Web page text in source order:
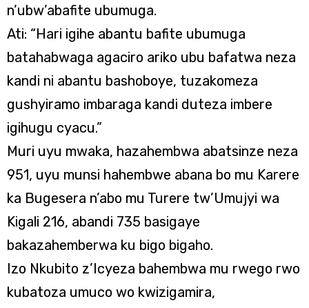
n’ubw’abafite ubumuga.
Ati: “Hari igihe abantu bafite ubumuga
batahabwaga agaciro ariko ubu bafatwa neza
kandi ni abantu bashoboye, tuzakomeza
gushyiramo imbaraga kandi duteza imbere
igihugu cyacu.”
Muri uyu mwaka, hazahembwa abatsinze neza
951, uyu munsi hahembwe abana bo mu Karere
ka Bugesera n’abo mu Turere tw’Umujyi wa
Kigali 216, abandi 735 basigaye
bakazahemberwa ku bigo bigaho.
Izo Nkubito z’Icyeza bahembwa mu rwego rwo
kubatoza umuco wo kwizigamira,